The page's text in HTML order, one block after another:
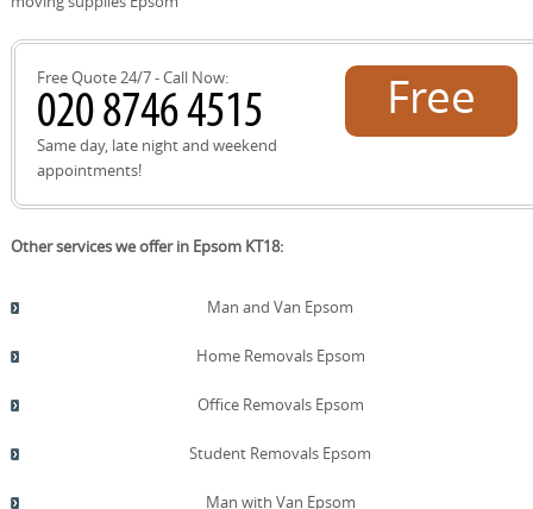
Epsom Downs Racecourse, Epsom Common, Horton
Park, and Nonsuch Park. For recycling or reuse needs,
the Epsom and Ewell Borough Council Recycling Centre is
available to accept packing materials responsibly. Our
teams tailor moves to your exact neighbourhood and
timing.
Free Quote 24/7 - Call Now:
Same day, late night and weekend
appointments!
Free
Other services we offer in Epsom KT18:
Man and Van Epsom
Home Removals Epsom
Office Removals Epsom
Student Removals Epsom
Man with Van Epsom